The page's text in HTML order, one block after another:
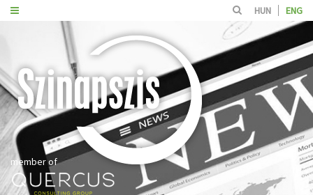
HUN ENG
member of